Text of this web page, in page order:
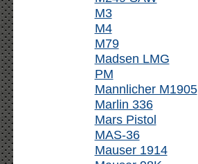
M3
M4
M79
Madsen LMG
PM
Mannlicher M1905
Marlin 336
Mars Pistol
MAS-36
Mauser 1914